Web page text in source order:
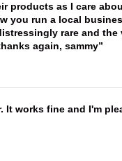
products as I care
you run a local
rare and
again, sammy
works fine and I'm